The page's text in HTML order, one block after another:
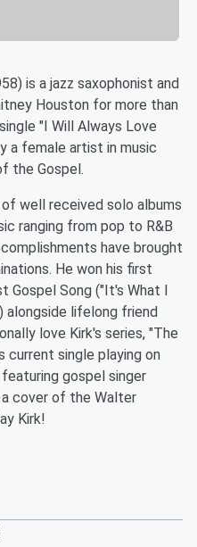
is a jazz saxophonist and
Houston for more than
"I Will Always Love
a female artist in music
the Gospel.
well received solo albums
ranging from pop to R&B
have brought
He won his first
Gospel Song ("It's What I
) alongside lifelong friend
love Kirk's series, "The
current single playing on
featuring gospel singer
a cover of the Walter
Kirk!